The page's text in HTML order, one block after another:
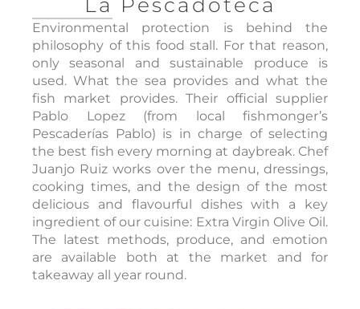
La Pescadoteca
Environmental protection is behind the
philosophy of this food stall. For that reason,
only seasonal and sustainable produce is
used. What the sea provides and what the
fish market provides. Their official supplier
Pablo Lopez (from local fishmonger’s
Pescaderías Pablo) is in charge of selecting
the best fish every morning at daybreak. Chef
Juanjo Ruiz works over the menu, dressings,
cooking times, and the design of the most
delicious and flavourful dishes with a key
ingredient of our cuisine: Extra Virgin Olive Oil.
The latest methods, produce, and emotion
are available both at the market and for
takeaway all year round.